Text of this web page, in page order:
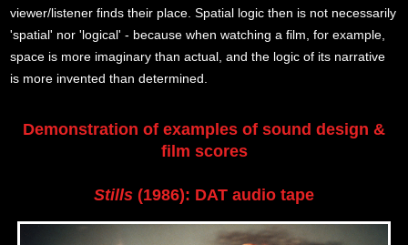
viewer/listener finds their place. Spatial logic then is not necessarily
'spatial' nor 'logical' - because when watching a film, for example,
space is more imaginary than actual, and the logic of its narrative
is more invented than determined.
Demonstration of examples of sound design &
film scores
Stills (1986): DAT audio tape